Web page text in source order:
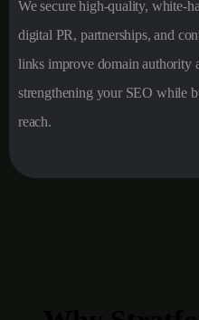
We secure high-quality, white-
digital PR, partnerships, and
links improve domain authority
strengthening your SEO while
reach.